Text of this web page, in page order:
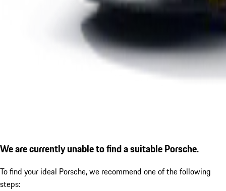
We are currently unable to find a suitable Porsche.
To find your ideal Porsche, we recommend one of the following
steps: